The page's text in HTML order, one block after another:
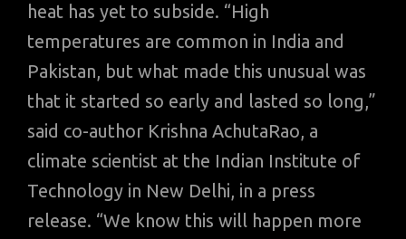
heat has yet to subside. “High
temperatures are common in India and
Pakistan, but what made this unusual was
that it started so early and lasted so long,”
said co-author Krishna AchutaRao, a
climate scientist at the Indian Institute of
Technology in New Delhi, in a press
release. “We know this will happen more